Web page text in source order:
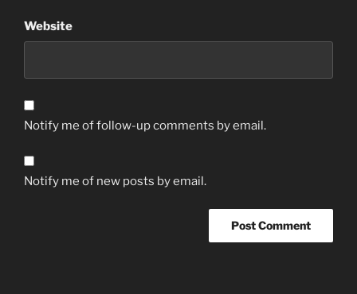
Website
Notify me of follow-up comments by email.
Notify me of new posts by email.